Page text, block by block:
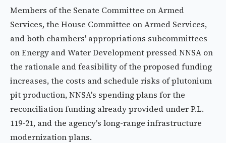
Members of the Senate Committee on Armed
Services, the House Committee on Armed Services,
and both chambers' appropriations subcommittees
on Energy and Water Development pressed NNSA on
the rationale and feasibility of the proposed funding
increases, the costs and schedule risks of plutonium
pit production, NNSA's spending plans for the
reconciliation funding already provided under P.L.
119-21, and the agency's long-range infrastructure
modernization plans.